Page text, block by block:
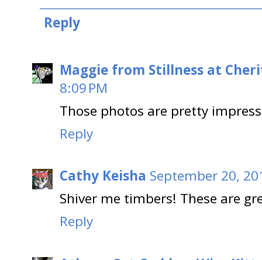
Reply
Maggie from Stillness at
8:09 PM
Those photos are pretty
Reply
Cathy Keisha September 20,
Shiver me timbers! These are
Reply